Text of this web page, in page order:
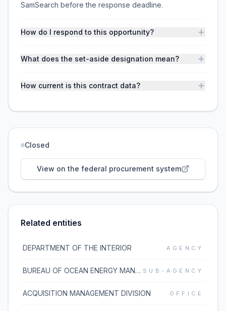
SamSearch before the response deadline.
How do I respond to this opportunity?
What does the set-aside designation mean?
How current is this contract data?
Closed
View on the federal procurement system
Related entities
DEPARTMENT OF THE INTERIOR AGENCY
BUREAU OF OCEAN ENERGY MANAGEMENT SUB-AGENCY
ACQUISITION MANAGEMENT DIVISION OFFICE